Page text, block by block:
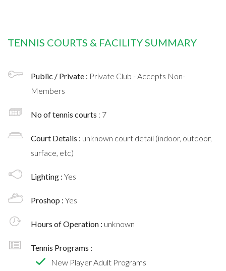
TENNIS COURTS & FACILITY SUMMARY
Public / Private : Private Club - Accepts Non-
Members
No of tennis courts : 7
Court Details : unknown court detail (indoor, outdoor,
surface, etc)
Lighting : Yes
Proshop : Yes
Hours of Operation : unknown
Tennis Programs :
New Player Adult Programs